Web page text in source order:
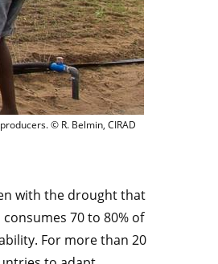
This relatively low-cost technology
© R. Belmin, CIRAD
with the drought that
70 to 80% of
For more than 20